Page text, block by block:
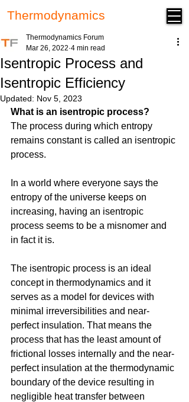
Thermodynamics
Isentropic Process and
Isentropic Efficiency
Thermodynamics Forum
Mar 26, 2022 4 min read
Updated: Nov 5, 2023
What is an isentropic process?
The process during which entropy
remains constant is called an isentropic
process.
In a world where everyone says the
entropy of the universe keeps on
increasing, having an isentropic
process seems to be a misnomer and
in fact it is.
The isentropic process is an ideal
concept in thermodynamics and it
serves as a model for devices with
minimal irreversibilities and near-
perfect insulation. That means the
process that has the least amount of
frictional losses internally and the near-
perfect insulation at the thermodynamic
boundary of the device resulting in
negligible heat transfer between